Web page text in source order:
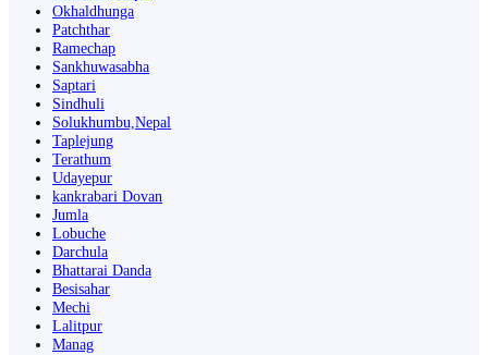
Okhaldhunga
Patchthar
Ramechap
Sankhuwasabha
Saptari
Sindhuli
Solukhumbu,Nepal
Taplejung
Terathum
Udayepur
kankrabari Dovan
Jumla
Lobuche
Darchula
Bhattarai Danda
Besisahar
Mechi
Lalitpur
Manag